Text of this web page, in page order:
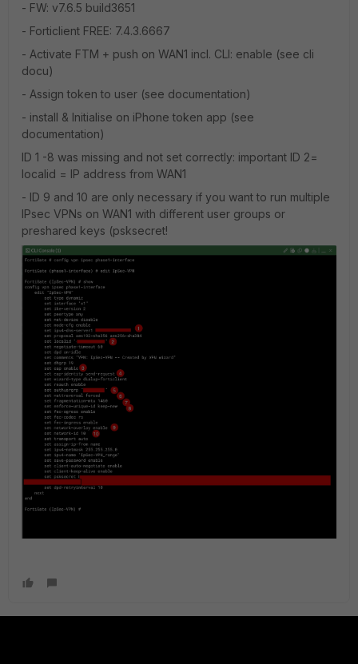
- FW: v7.6.5 build3651
- Forticlient FREE: 7.4.3.6667
- Activate FTM + push on WAN1 incl. CLI: enable (see cli
docu)
- Assign token to user (see documentation)
- install & Initialise on iPhone token app (see
documentation)
ID 1 -8 was missing and not set correctly: important ID 2=
localid = IP address from WAN1
- ID 9 and 10 are only necessary if you want to run multiple
IPsec VPNs on WAN1 with different user groups or
preshared keys (psksecret!